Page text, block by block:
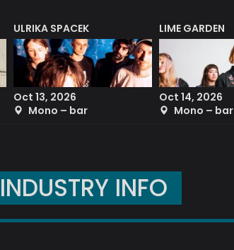
ULRIKA SPACEK
Oct 13, 2026
Mono – bar
LIME GARDEN
Oct 14, 2026
Mono – bar
INFO